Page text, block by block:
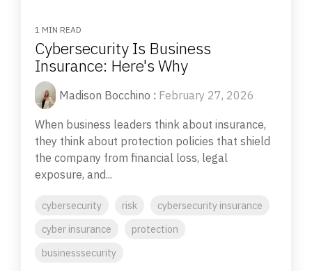
1 MIN READ
Cybersecurity Is Business
Insurance: Here's Why
Madison Bocchino : February 27, 2026
When business leaders think about insurance,
they think about protection policies that shield
the company from financial loss, legal
exposure, and...
cybersecurity risk
cybersecurity insurance
cyber insurance
protection
businesssecurity